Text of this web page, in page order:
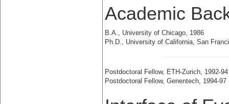
Academic
B.A., University of Chicago, 1986
Ph.D., University of California, San
Postdoctoral Fellow, ETH-Zurich, 1992-94
Postdoctoral Fellow, Genentech, 1994-97